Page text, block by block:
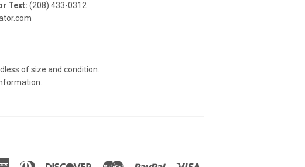
Text: (208) 433-0312
of size and condition.
AmericanDiners DiscoverMaster Paypal